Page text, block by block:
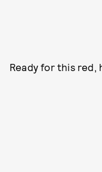
Ready for this red,